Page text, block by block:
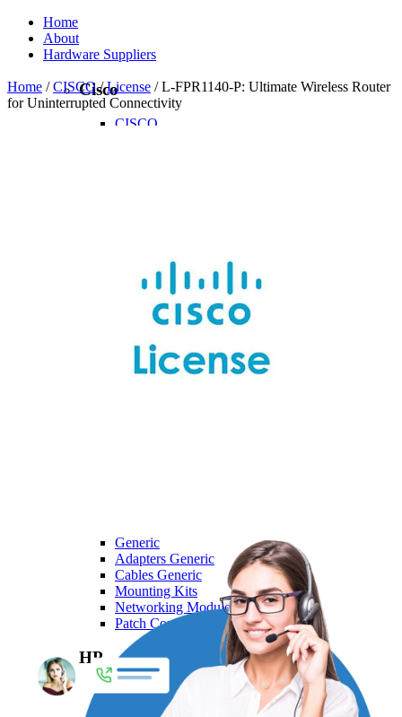
Home
About
Hardware Suppliers
Cisco
CISCO
Laptops
Monitors
Servers
Generic
Adapters Generic
Cables Generic
Mounting Kits
Networking Modules Generic
Patch Cord
HP
Enterprise Network Switches
Access Point
Home /CISCO/License / L-FPR1140-P: Ultimate Wireless Router
for Uninterrupted Connectivity